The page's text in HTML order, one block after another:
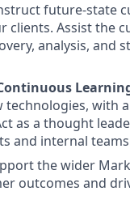
future-state
Assist the
analysis,
with
as a thought
and internal
the wider
outcomes and